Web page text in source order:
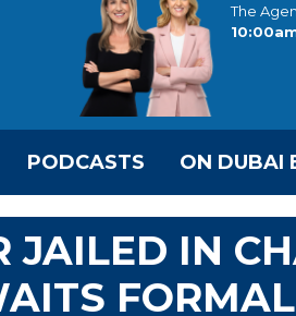
The
PODCASTS ON DUBAI
JAILED IN